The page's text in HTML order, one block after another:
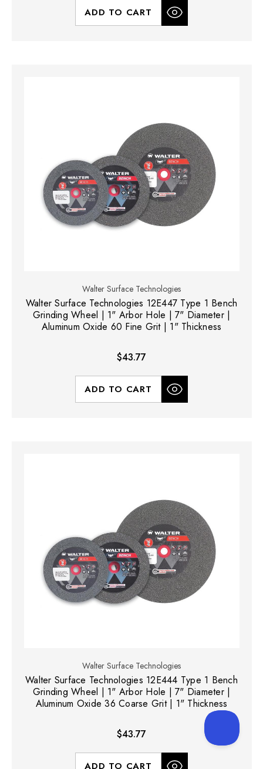
ADD TO CART
Walter Surface Technologies
Walter Surface Technologies 12E447 Type 1 Bench
Grinding Wheel | 1" Arbor Hole | 7" Diameter |
Aluminum Oxide 60 Fine Grit | 1" Thickness
$43.77
ADD TO CART
Walter Surface Technologies
Walter Surface Technologies 12E444 Type 1 Bench
Grinding Wheel | 1" Arbor Hole | 7" Diameter |
Aluminum Oxide 36 Coarse Grit | 1" Thickness
$43.77
ADD TO CART